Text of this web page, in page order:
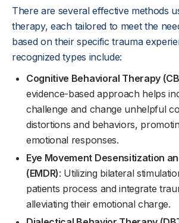
There are several effective methods
therapy, each tailored to meet the
based on their specific trauma
recognized types include:
Cognitive Behavioral Therapy
evidence-based approach helps
challenge and change unhelpful
distortions and behaviors,
emotional responses.
Eye Movement Desensitization
(EMDR): Utilizing bilateral
patients process and integrate
alleviating their emotional charge.